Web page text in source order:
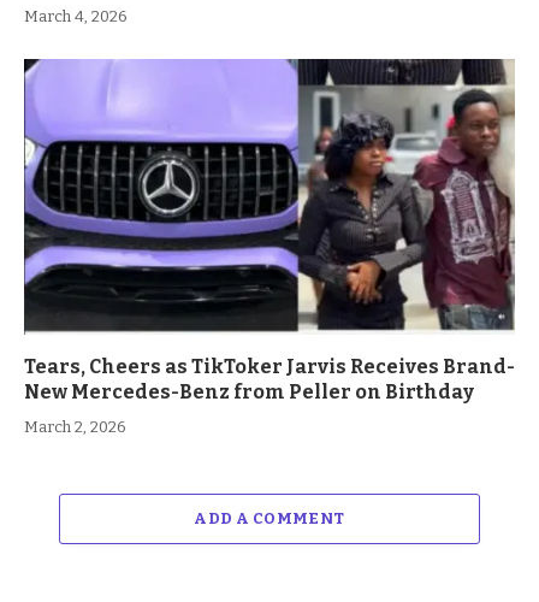
March 4, 2026
Tears, Cheers as TikToker Jarvis Receives Brand-
New Mercedes-Benz from Peller on Birthday
March 2, 2026
ADD A COMMENT